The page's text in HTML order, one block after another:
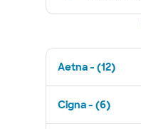
Aetna - (12)
Cigna - (6)